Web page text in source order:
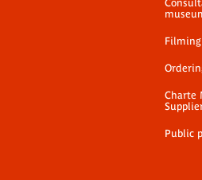
Filming
Charte
Public